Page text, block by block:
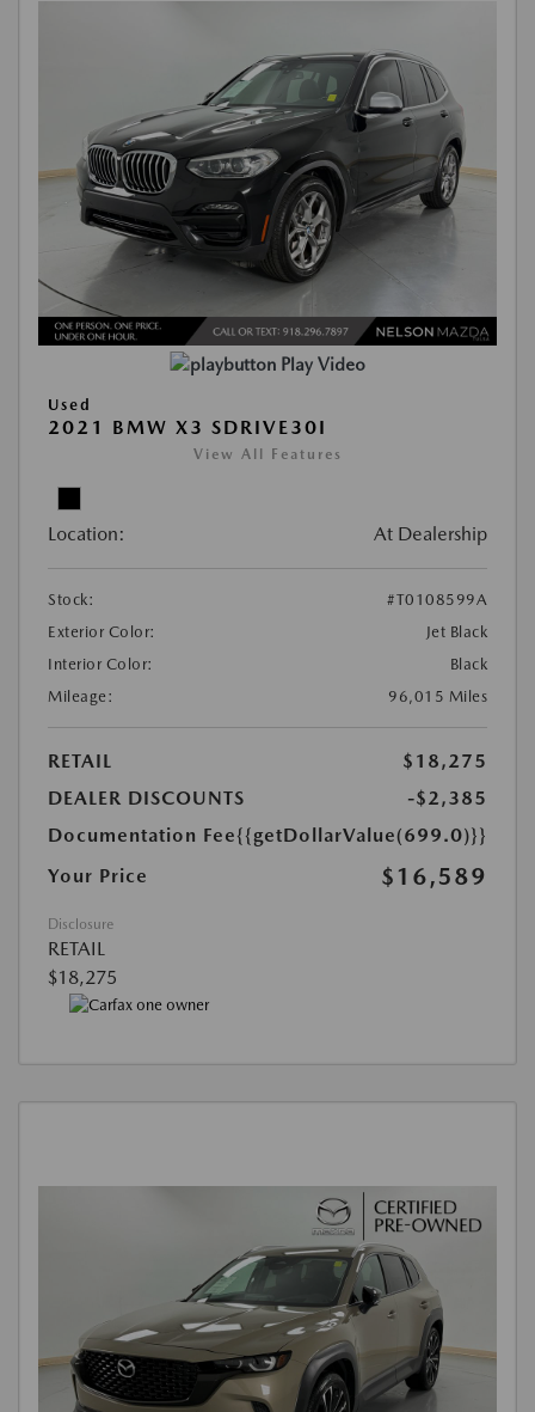
Play Video
Used
2021 BMW X3 SDRIVE30I
View All Features
Location: At Dealership
Stock:
#T0108599A
Exterior Color:
Jet Black
Interior Color:
Black
Mileage:
96,015 Miles
RETAIL
$18,275
DEALER DISCOUNTS
-$2,385
Documentation Fee{{getDollarValue(699.0)}}
Your Price
$16,589
Disclosure
RETAIL
$18,275